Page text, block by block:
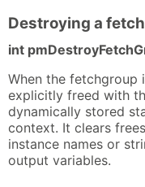
Destroying a
int
When the fetchgroup
explicitly freed with
dynamically stored
context. It clears
instance names or
output variables.